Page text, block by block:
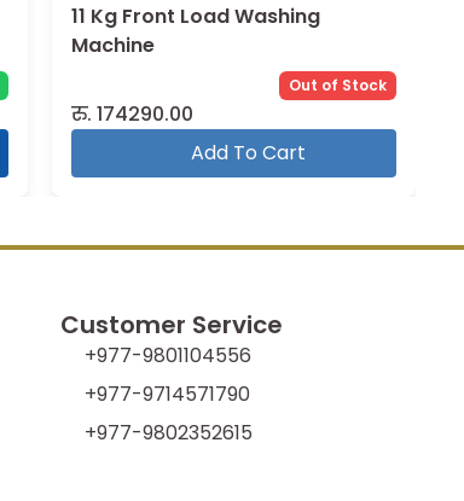
11 Kg Front Load Washing
Machine
Out of Stock
रु. 174290.00
Add To Cart
Customer Service
+977-9801104556
+977-9714571790
+977-9802352615